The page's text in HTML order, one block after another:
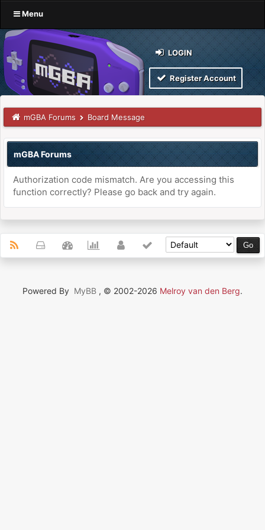
Menu
LOGIN
Register Account
mGBA Forums Board Message
mGBA Forums
Authorization code mismatch. Are you accessing this
function correctly? Please go back and try again.
Powered By MyBB , © 2002-2026 Melroy van den Berg.